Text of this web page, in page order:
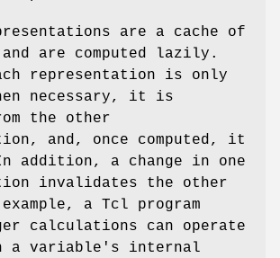
are a cache of
are computed lazily.
representation is only
necessary, it is
the other
and, once computed, it
addition, a change in one
invalidates the other
a Tcl program
calculations can operate
a variable's internal